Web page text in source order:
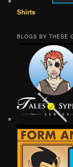
Shirts
BLOGS BY THESE